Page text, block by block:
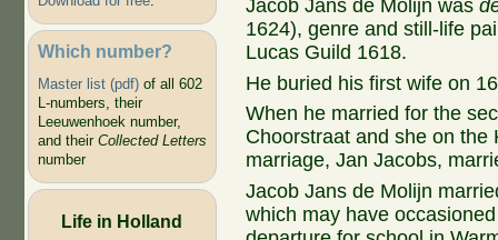
Which number?
Master list (pdf)of all 602
L-numbers, their
Leeuwenhoek number,
and their Collected Letters
number
Life in Holland
Jacob Jans de Molijn was
1624), genre and still-life
Lucas Guild 1618.
He buried his first wife on
When he married for the
Choorstraat and she on
marriage, Jan Jacobs,
Jacob Jans de Molijn
which may have